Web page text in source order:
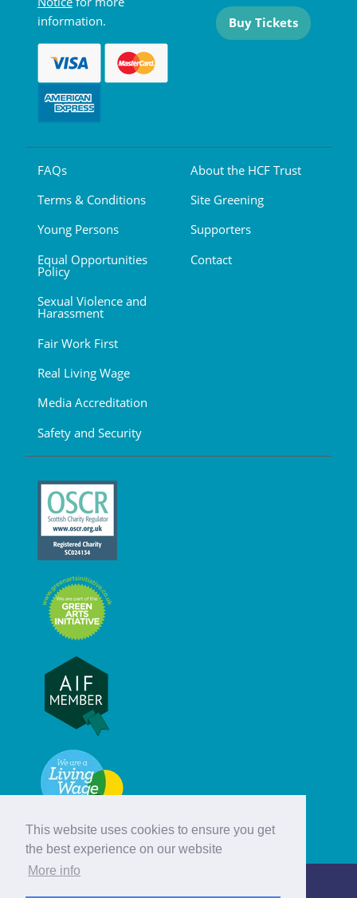
This website uses cookies to ensure you get
the best experience on our website
More info
information.
Buy Tickets
FAQs
Terms & Conditions
Young Persons
Equal Opportunities
Policy
Sexual Violence and
Harassment
Fair Work First
Real Living Wage
Media Accreditation
Safety and Security
About the HCF Trust
Site Greening
Supporters
Contact